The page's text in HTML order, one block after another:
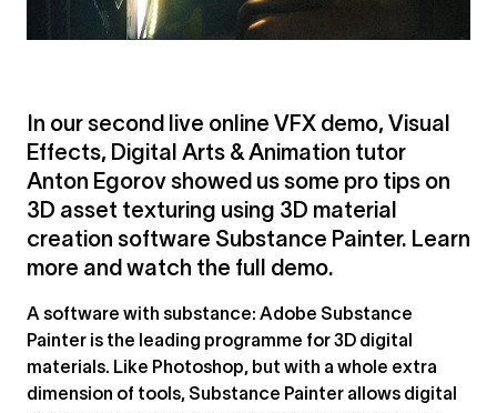
In our second live online VFX demo, Visual
Effects, Digital Arts & Animation tutor
Anton Egorov showed us some pro tips on
3D asset texturing using 3D material
creation software Substance Painter.⁠ Learn
more and watch the full demo.
A software with substance: Adobe Substance
Painter is the leading programme for 3D digital
materials. Like Photoshop, but with a whole extra
dimension of tools, Substance Painter allows digital